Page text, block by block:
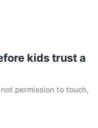
kids trust a
permission to touch,